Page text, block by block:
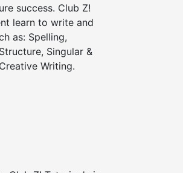
success. Club Z!
learn to write and
as: Spelling,
Singular &
Writing.